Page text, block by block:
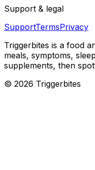
Support & legal
SupportTermsPrivacy
Triggerbites is a food
meals, symptoms,
supplements, then
© 2026 Triggerbites